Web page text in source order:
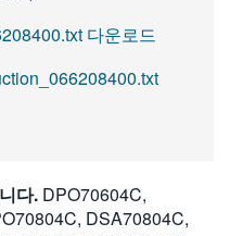
다운로드
다. DPO70604C,
DSA70804C,